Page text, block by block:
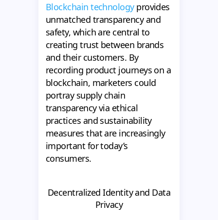
Blockchain technologyprovides
unmatched transparency and
safety, which are central to
creating trust between brands
and their customers. By
recording product journeys on a
blockchain, marketers could
portray supply chain
transparency via ethical
practices and sustainability
measures that are increasingly
important for today’s
consumers.
Decentralized Identity and Data
Privacy